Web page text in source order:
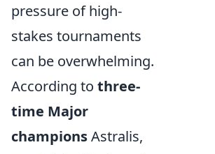
pressure of high-
stakes tournaments
can be overwhelming.
According to three-
time Major
championsAstralis,